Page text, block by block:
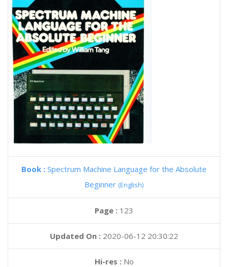
Book : Spectrum Machine Language for the Absolute
Beginner (English)
Page : 123
Updated On : 2020-06-12 20:30:22
Hi-res :No